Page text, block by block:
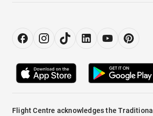
Flight Centre acknowledges the Traditional